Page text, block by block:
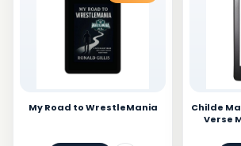
My Road to WrestleMania
Childe
Verse